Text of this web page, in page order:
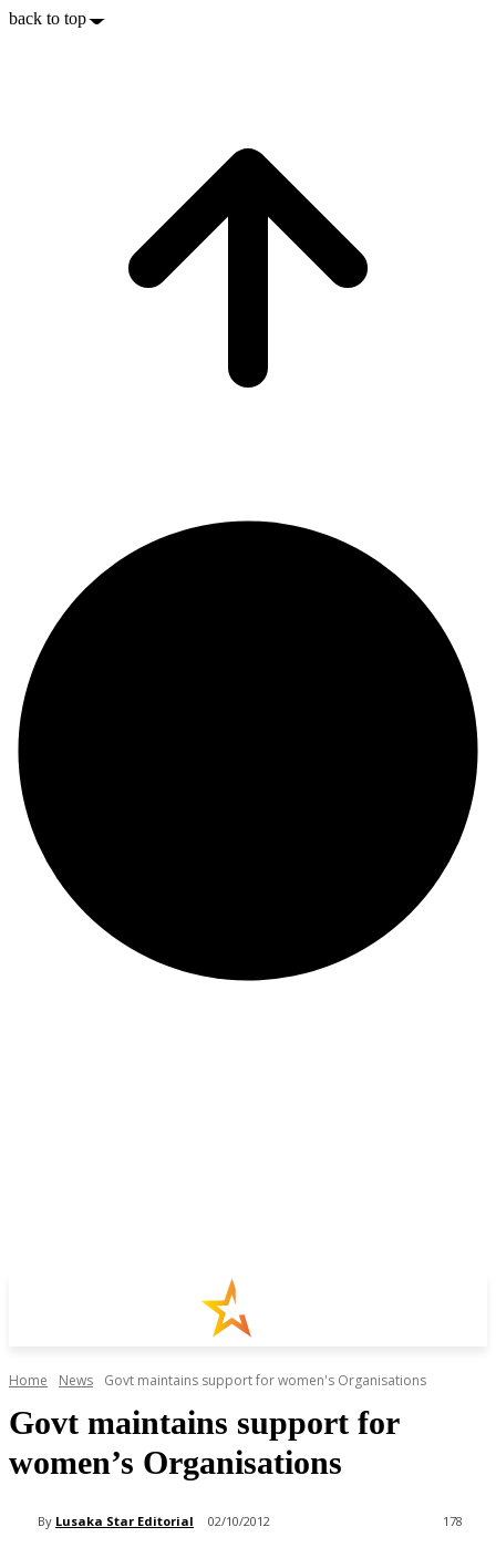
back to top
Home News Govt maintains support for women's Organisations
Govt maintains support for
women’s Organisations
By Lusaka Star Editorial 02/10/2012 178